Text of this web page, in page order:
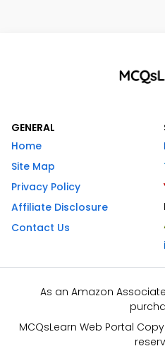
GENERAL
Home
Site Map
Privacy Policy
Affiliate Disclosure
Contact Us
As an Amazon
MCQsLearn Web Portal